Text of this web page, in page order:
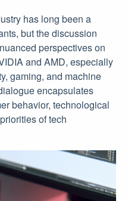
has long been a
but the discussion
perspectives on
and AMD, especially
gaming, and machine
encapsulates
behavior, technological
of tech